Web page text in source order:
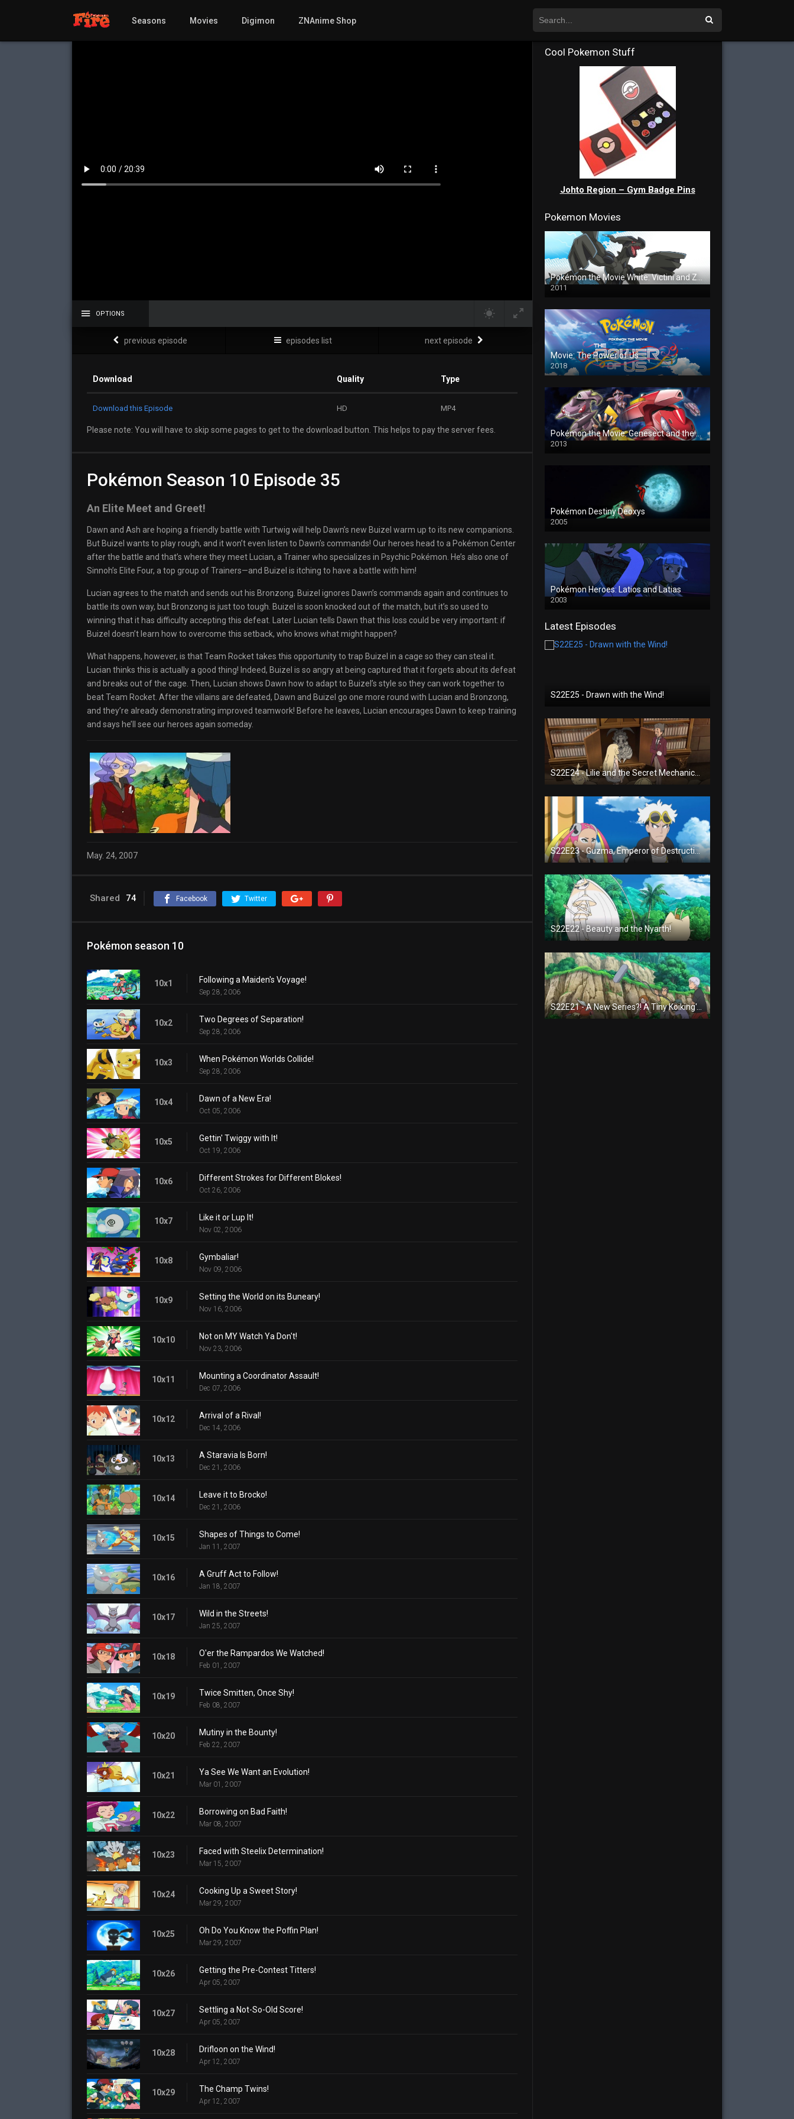
Seasons Movies Digimon ZNAnime Shop
OPTIONS
previous episode episodes list next episode
Download Quality Type
Download this Episode HD MP4
Please note: You will have to skip some pages to get to the download button. This helps to pay the server fees.
Pokémon Season 10 Episode 35
An Elite Meet and Greet!
Dawn and Ash are hoping a friendly battle with Turtwig will help Dawn’s new Buizel warm up to its new companions.
But Buizel wants to play rough, and it won’t even listen to Dawn’s commands! Our heroes head to a Pokémon Center
after the battle and that’s where they meet Lucian, a Trainer who specializes in Psychic Pokémon. He’s also one of
Sinnoh’s Elite Four, a top group of Trainers—and Buizel is itching to have a battle with him!
Lucian agrees to the match and sends out his Bronzong. Buizel ignores Dawn’s commands again and continues to
battle its own way, but Bronzong is just too tough. Buizel is soon knocked out of the match, but it’s so used to
winning that it has difficulty accepting this defeat. Later Lucian tells Dawn that this loss could be very important: if
Buizel doesn’t learn how to overcome this setback, who knows what might happen?
What happens, however, is that Team Rocket takes this opportunity to trap Buizel in a cage so they can steal it.
Lucian thinks this is actually a good thing! Indeed, Buizel is so angry at being captured that it forgets about its defeat
and breaks out of the cage. Then, Lucian shows Dawn how to adapt to Buizel’s style so they can work together to
beat Team Rocket. After the villains are defeated, Dawn and Buizel go one more round with Lucian and Bronzong,
and they’re already demonstrating improved teamwork! Before he leaves, Lucian encourages Dawn to keep training
and says he’ll see our heroes again someday.
May. 24, 2007
Shared 74 Facebook Twitter
Pokémon season 10
10x1 Following a Maiden's Voyage!
Sep 28, 2006
10x2 Two Degrees of Separation!
Sep 28, 2006
10x3 When Pokémon Worlds Collide!
Sep 28, 2006
10x4 Dawn of a New Era!
Oct 05, 2006
10x5 Gettin' Twiggy with It!
Oct 19, 2006
10x6 Different Strokes for Different Blokes!
Oct 26, 2006
10x7 Like it or Lup It!
Nov 02, 2006
10x8 Gymbaliar!
Nov 09, 2006
10x9 Setting the World on its Buneary!
Nov 16, 2006
10x10 Not on MY Watch Ya Don't!
Nov 23, 2006
10x11 Mounting a Coordinator Assault!
Dec 07, 2006
10x12 Arrival of a Rival!
Dec 14, 2006
10x13 A Staravia Is Born!
Dec 21, 2006
10x14 Leave it to Brocko!
Dec 21, 2006
10x15 Shapes of Things to Come!
Jan 11, 2007
10x16 A Gruff Act to Follow!
Jan 18, 2007
10x17 Wild in the Streets!
Jan 25, 2007
10x18 O'er the Rampardos We Watched!
Feb 01, 2007
10x19 Twice Smitten, Once Shy!
Feb 08, 2007
10x20 Mutiny in the Bounty!
Feb 22, 2007
10x21 Ya See We Want an Evolution!
Mar 01, 2007
10x22 Borrowing on Bad Faith!
Mar 08, 2007
10x23 Faced with Steelix Determination!
Mar 15, 2007
10x24 Cooking Up a Sweet Story!
Mar 29, 2007
10x25 Oh Do You Know the Poffin Plan!
Mar 29, 2007
10x26 Getting the Pre-Contest Titters!
Apr 05, 2007
10x27 Settling a Not-So-Old Score!
Apr 05, 2007
10x28 Drifloon on the Wind!
Apr 12, 2007
10x29 The Champ Twins!
Apr 12, 2007
Cool Pokemon Stuff
Johto Region – Gym Badge Pins
Pokemon Movies
Pokémon the Movie White: Victini and Zekrom
2011
Movie: The Power of Us
2018
Pokémon the Movie: Genesect and the Legend Awakened
2013
Pokémon Destiny Deoxys
2005
Pokémon Heroes: Latios and Latias
2003
Latest Episodes
S22E25 - Drawn with the Wind!
S22E23 - Guzma, Emperor of Destruction!
S22E22 - Beauty and the Nyarth!
S22E21 - A New Series?! A Tiny Koiking's Melody